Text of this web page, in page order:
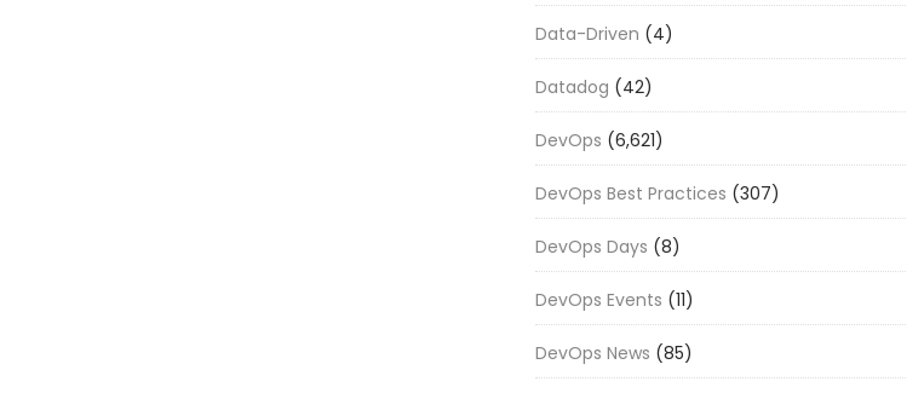
Data-Driven (4)
Datadog (42)
DevOps (6,621)
DevOps Best Practices (307)
DevOps Days (8)
DevOps Events (11)
DevOps News (85)